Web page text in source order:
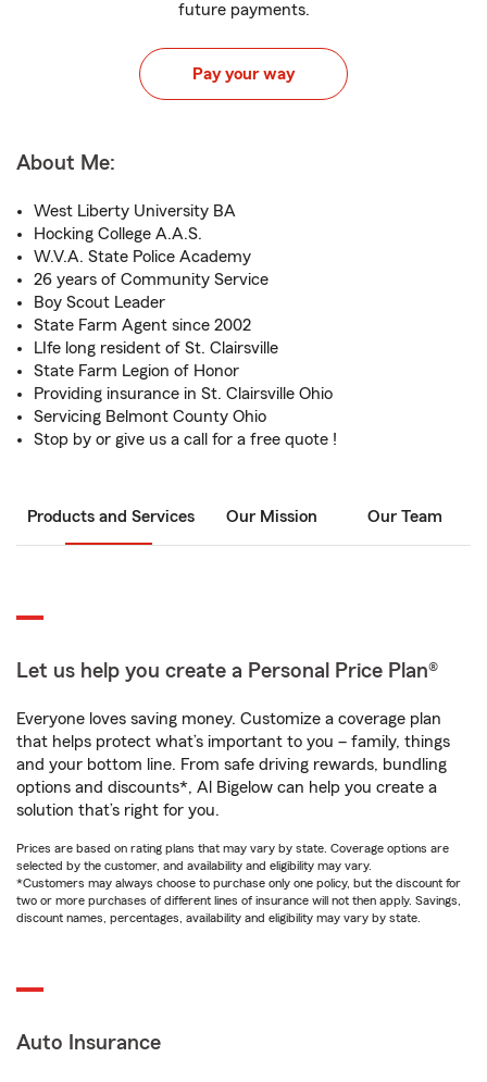
future payments.
Pay your way
About Me:
West Liberty University BA
Hocking College A.A.S.
W.V.A. State Police Academy
26 years of Community Service
Boy Scout Leader
State Farm Agent since 2002
LIfe long resident of St. Clairsville
State Farm Legion of Honor
Providing insurance in St. Clairsville Ohio
Servicing Belmont County Ohio
Stop by or give us a call for a free quote !
Products and Services Our Mission Our Team
Let us help you create a Personal Price Plan®
Everyone loves saving money. Customize a coverage plan
that helps protect what’s important to you – family, things
and your bottom line. From safe driving rewards, bundling
options and discounts*, Al Bigelow can help you create a
solution that’s right for you.
Prices are based on rating plans that may vary by state. Coverage options are
selected by the customer, and availability and eligibility may vary.
*Customers may always choose to purchase only one policy, but the discount for
two or more purchases of different lines of insurance will not then apply. Savings,
discount names, percentages, availability and eligibility may vary by state.
Auto Insurance